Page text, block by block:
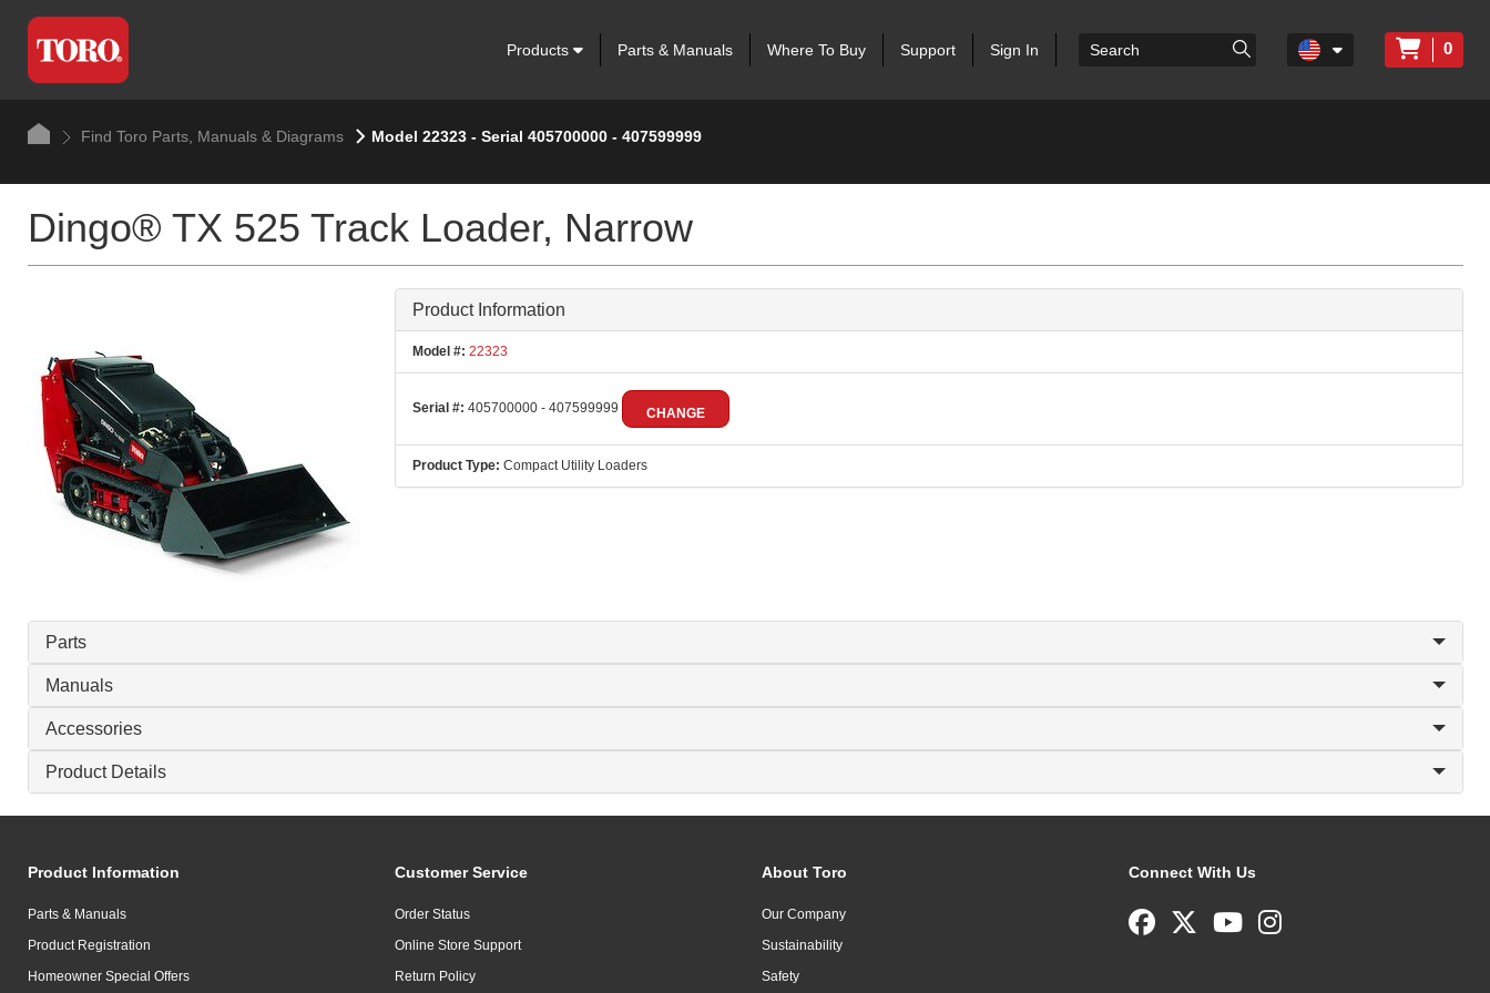
Products Parts & Manuals Where To Buy Support Sign In 0
Find Toro Parts, Manuals & Diagrams Model 22323 - Serial 405700000 - 407599999
Dingo® TX 525 Track Loader, Narrow
Product Information
Model #: 22323
Serial #: 405700000 - 407599999 CHANGE
Product Type: Compact Utility Loaders
Parts
Manuals
Accessories
Product Details
Product Information
Parts & Manuals
Product Registration
Homeowner Special Offers
Customer Service
Order Status
Online Store Support
Return Policy
About Toro
Our Company
Sustainability
Safety
Connect With Us